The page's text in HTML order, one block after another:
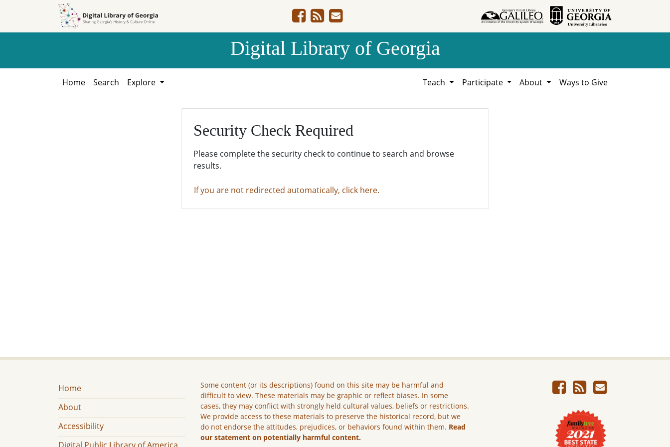
Digital Library of Georgia
Home Search Explore Teach Participate About Ways to Give
Security Check Required
Please complete the security check to continue to search and browse
results.
If you are not redirected automatically, click here.
Home
About
Accessibility
Some content (or its descriptions) found on this site may be harmful and
difficult to view. These materials may be graphic or reflect biases. In some
cases, they may conflict with strongly held cultural values, beliefs or restrictions.
We provide access to these materials to preserve the historical record, but we
do not endorse the attitudes, prejudices, or behaviors found within them. Read
our statement on potentially harmful content.